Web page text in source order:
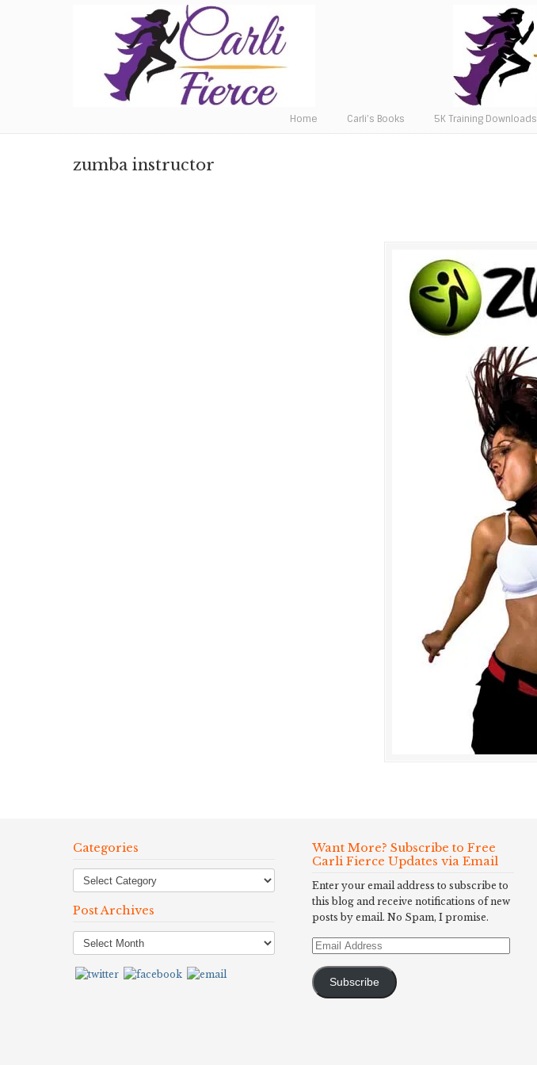
Fat to Fit to Fierce
Home Carli’s Books 5K Training Downloads
zumba instructor
Categories
Post Archives
Post
Archives
Want More? Subscribe to Free
Carli Fierce Updates via Email
Enter your email address to subscribe to
this blog and receive notifications of new
posts by email. No Spam, I promise.
Email
Subscribe